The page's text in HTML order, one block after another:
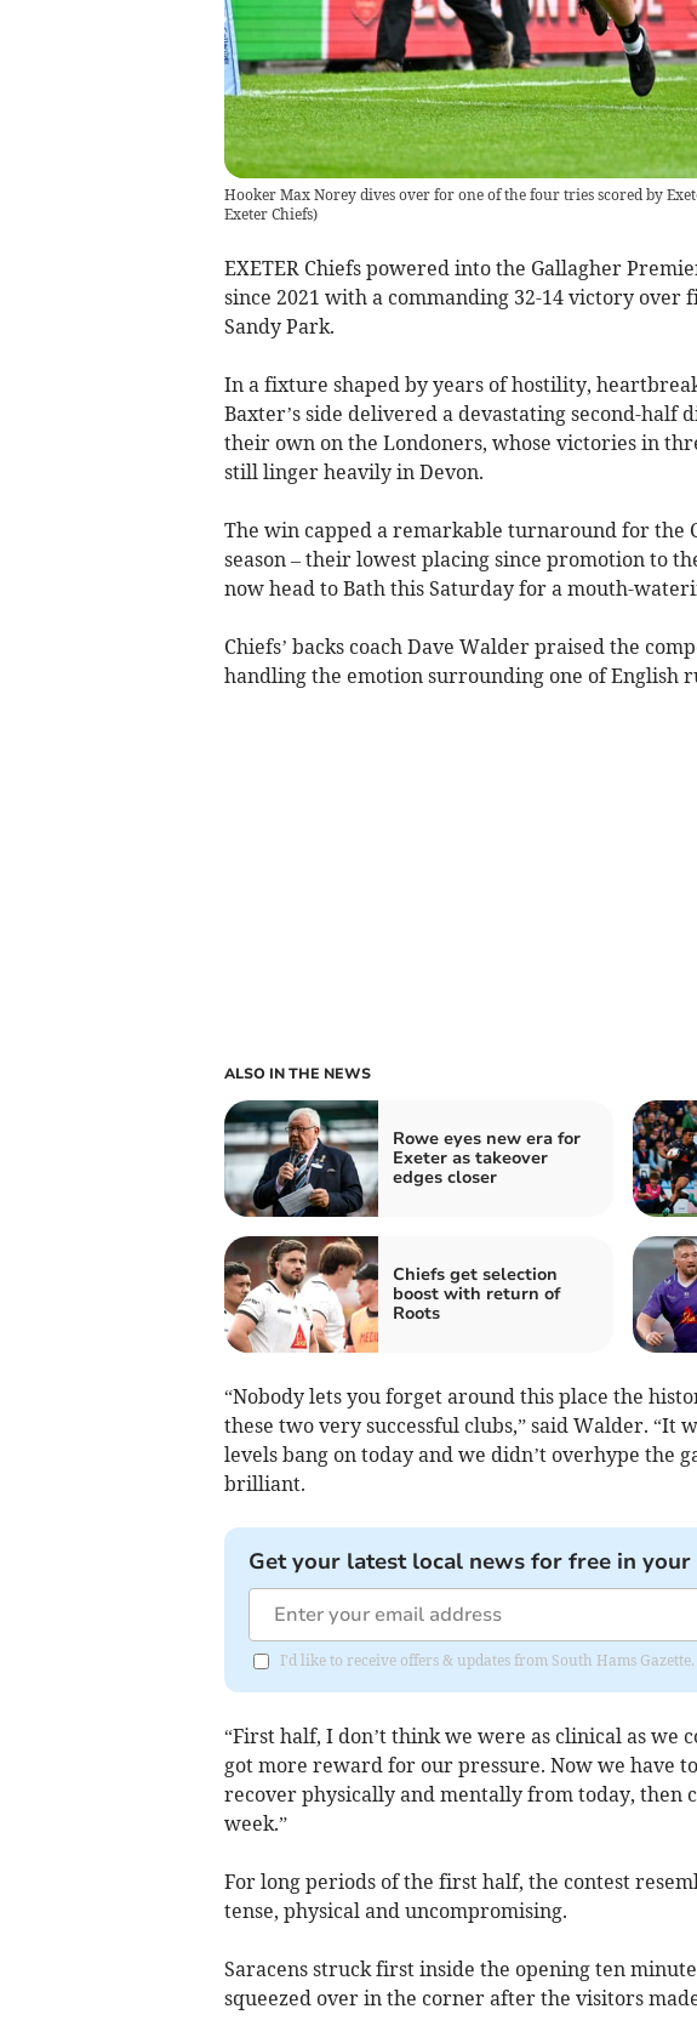
Hooker Max Norey dives over for one of the four tries scored by
Exeter Chiefs)
EXETER Chiefs powered into the Gallagher
since 2021 with a commanding 32-14 victory over
Sandy Park.
In a fixture shaped by years of hostility,
Baxter’s side delivered a devastating second-
their own on the Londoners, whose victories in
still linger heavily in Devon.
The win capped a remarkable turnaround for the
season – their lowest placing since promotion to
now head to Bath this Saturday for a mouth-
Chiefs’ backs coach Dave Walder praised the
handling the emotion surrounding one of English
ALSO IN THE NEWS
Rowe eyes new era for
Exeter as takeover
edges closer
Chiefs get selection
boost with return of
Roots
“Nobody lets you forget around this place the
these two very successful clubs,” said Walder. “It
levels bang on today and we didn’t overhype the
brilliant.
Get your latest local news for free in
I'd like to receive offers & updates from South Hams Gazette.
“First half, I don’t think we were as clinical as we
got more reward for our pressure. Now we have
recover physically and mentally from today, then
week.”
For long periods of the first half, the contest
tense, physical and uncompromising.
Saracens struck first inside the opening ten
squeezed over in the corner after the visitors